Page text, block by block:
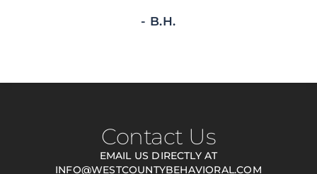
- B.H.
Contact Us
EMAIL US DIRECTLY AT
INFO@WESTCOUNTYBEHAVIORAL.COM